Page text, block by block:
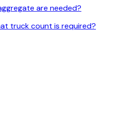
are needed?
truck count is required?